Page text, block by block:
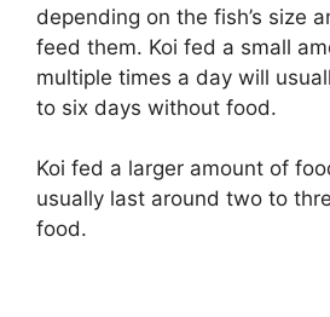
depending on the fish’s size
feed them. Koi fed a small
multiple times a day will
to six days without food.
Koi fed a larger amount of
usually last around two to
food.